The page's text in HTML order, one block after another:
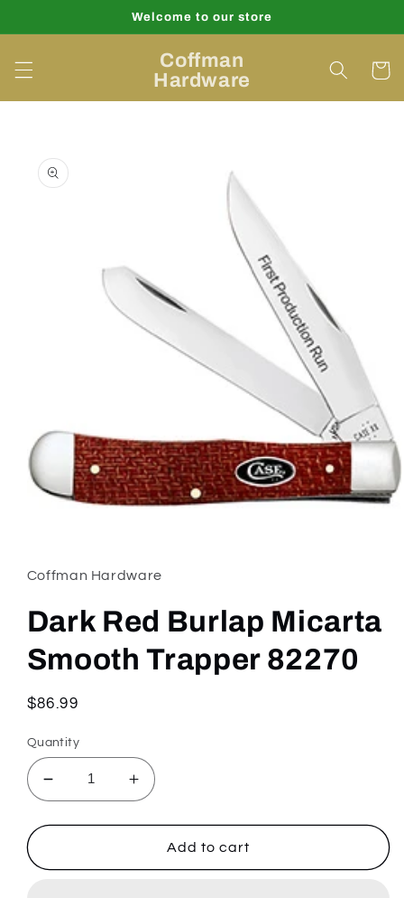
Welcome to our store
Coffman
Hardware
Cart
product
information
in
modal
Coffman Hardware
Dark Red Burlap Micarta
Smooth Trapper 82270
Regular
$86.99
Quantity
Decrease
quantity
for
Red
Increase
quantity
for
Dark
Red
Add to cart